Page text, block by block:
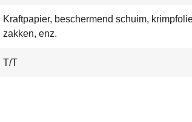
Kraftpapier, beschermend schuim,
zakken, enz.
T/T